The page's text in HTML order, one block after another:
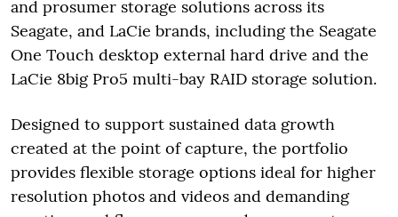
and prosumer storage solutions across its
Seagate, and LaCie brands, including the Seagate
One Touch desktop external hard drive and the
LaCie 8big Pro5 multi-bay RAID storage solution.
Designed to support sustained data growth
created at the point of capture, the portfolio
provides flexible storage options ideal for higher
resolution photos and videos and demanding